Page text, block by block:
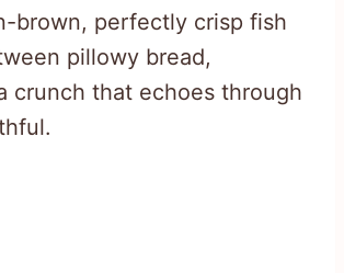
brown, perfectly crisp fish
pillowy bread,
crunch that echoes through